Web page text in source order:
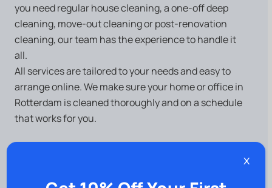
you need regular house cleaning, a one-off deep
cleaning, move-out cleaning or post-renovation
cleaning, our team has the experience to handle it
all.
All services are tailored to your needs and easy to
arrange online. We make sure your home or office in
Rotterdam is cleaned thoroughly and on a schedule
that works for you.
x